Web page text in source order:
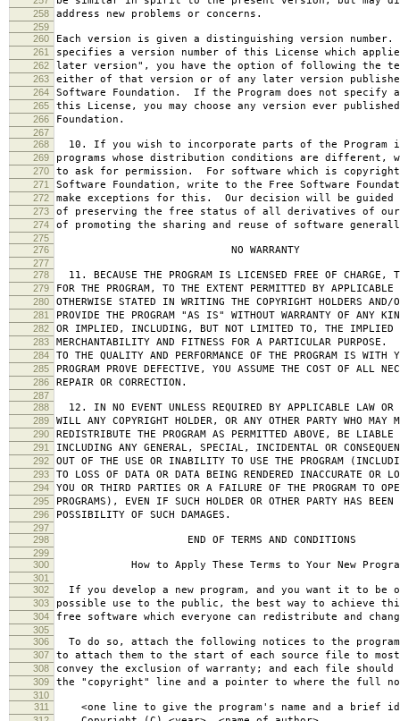
258 address new problems or concerns.
259
260
Each version is given a distinguishing version
261 specifies a version number of this License which
262 later version", you have the option of following the
263 either of that version or of any later version
264 Software Foundation. If the Program does not specify
265 this License, you may choose any version ever
266 Foundation.
267
268
10. If you wish to incorporate parts of the Program
269 programs whose distribution conditions are different,
270 to ask for permission. For software which is
271 Software Foundation, write to the Free Software
272 make exceptions for this. Our decision will be guided
273 of preserving the free status of all derivatives of our
274 of promoting the sharing and reuse of software
275
276
NO WARRANTY
277
278
11. BECAUSE THE PROGRAM IS LICENSED FREE OF CHARGE,
279 FOR THE PROGRAM, TO THE EXTENT PERMITTED BY
280 OTHERWISE STATED IN WRITING THE COPYRIGHT HOLDERS AND/
281 PROVIDE THE PROGRAM "AS IS" WITHOUT WARRANTY OF ANY
282 OR IMPLIED, INCLUDING, BUT NOT LIMITED TO, THE IMPLIED
283 MERCHANTABILITY AND FITNESS FOR A PARTICULAR
284 TO THE QUALITY AND PERFORMANCE OF THE PROGRAM IS WITH
285 PROGRAM PROVE DEFECTIVE, YOU ASSUME THE COST OF ALL
286 REPAIR OR CORRECTION.
287
288
12. IN NO EVENT UNLESS REQUIRED BY APPLICABLE LAW OR
289 WILL ANY COPYRIGHT HOLDER, OR ANY OTHER PARTY WHO MAY
290 REDISTRIBUTE THE PROGRAM AS PERMITTED ABOVE, BE LIABLE
291 INCLUDING ANY GENERAL, SPECIAL, INCIDENTAL OR
292 OUT OF THE USE OR INABILITY TO USE THE PROGRAM
293 TO LOSS OF DATA OR DATA BEING RENDERED INACCURATE OR
294 YOU OR THIRD PARTIES OR A FAILURE OF THE PROGRAM TO
295 PROGRAMS), EVEN IF SUCH HOLDER OR OTHER PARTY HAS
296 POSSIBILITY OF SUCH DAMAGES.
297
298
END OF TERMS AND CONDITIONS
299
300
How to Apply These Terms to Your New
301
302
If you develop a new program, and you want it to be
303 possible use to the public, the best way to achieve
304 free software which everyone can redistribute and
305
306
To do so, attach the following notices to the
307 to attach them to the start of each source file to
308 convey the exclusion of warranty; and each file
309 the "copyright" line and a pointer to where the full
310
311
<one line to give the program's name and a brief